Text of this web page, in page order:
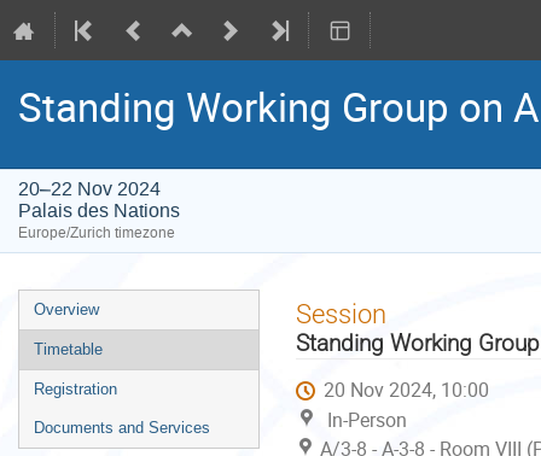
Standing Working Group on
20–22 Nov 2024
Palais des Nations
Europe/Zurich timezone
Event
menu
Overview
Timetable
Registration
Documents and Services
Session
Standing Working
20 Nov 2024, 10:00
In-Person
A/3-8 - A-3-8 - Room VIII